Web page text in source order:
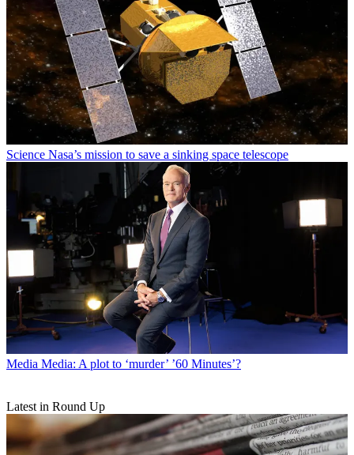
Science Nasa’s mission to save a sinking space telescope
Media Media: A plot to ‘murder’ ’60 Minutes’?
Latest in Round Up